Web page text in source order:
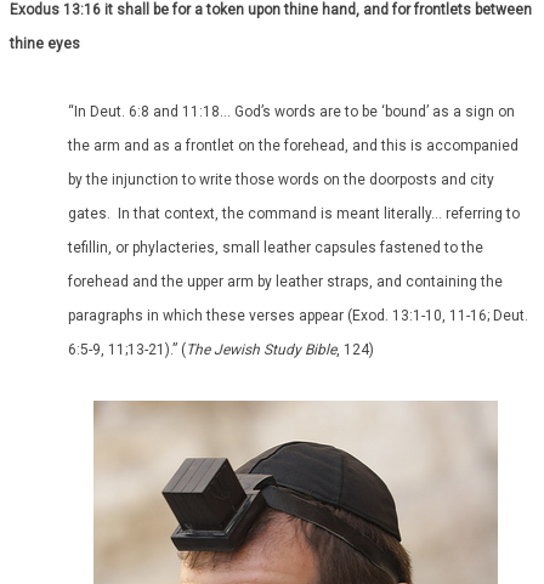
Exodus 13:16 it shall be for a token upon thine hand, and for frontlets between
thine eyes
“In Deut. 6:8 and 11:18… God’s words are to be ‘bound’ as a sign on
the arm and as a frontlet on the forehead, and this is accompanied
by the injunction to write those words on the doorposts and city
gates. In that context, the command is meant literally… referring to
tefillin, or phylacteries, small leather capsules fastened to the
forehead and the upper arm by leather straps, and containing the
paragraphs in which these verses appear (Exod. 13:1-10, 11-16; Deut.
6:5-9, 11;13-21).” ( The Jewish Study Bible, 124)